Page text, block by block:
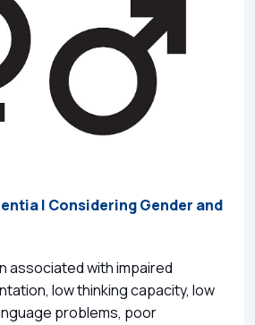
| Considering Gender and
associated with impaired
low thinking capacity, low
problems, poor